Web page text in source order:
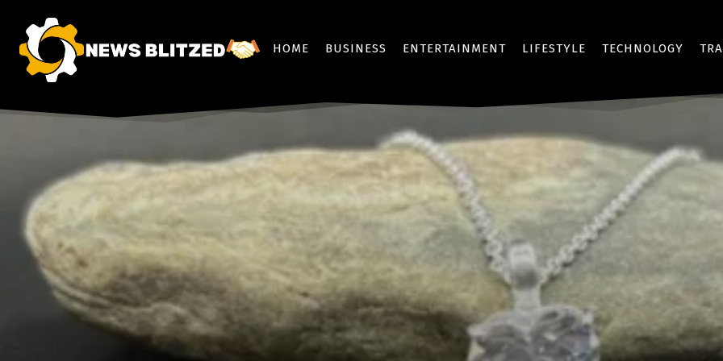
HOME BUSINESS ENTERTAINMENT LIFESTYLE TECHNOLOGY